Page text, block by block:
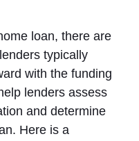
loan, there are
typically
with the funding
lenders assess
and determine
Here is a